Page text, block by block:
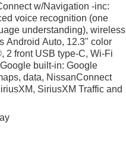
w/Navigation -inc:
voice recognition (one
understanding), wireless
Android Auto, 12.3" color
2 front USB type-C, Wi-Fi
built-in: Google
data, NissanConnect
SiriusXM Traffic and